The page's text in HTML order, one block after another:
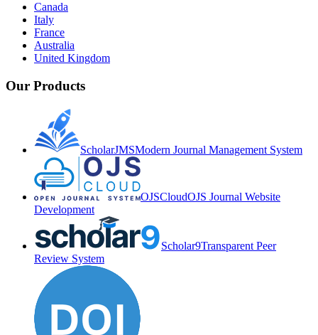
Canada
Italy
France
Australia
United Kingdom
Our Products
ScholarJMSModern Journal Management System
OJSCloudOJS Journal Website
Development
Scholar9Transparent Peer
Review System